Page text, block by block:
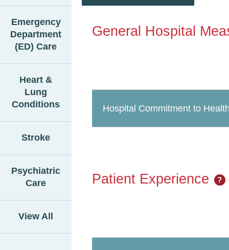
Emergency
Department
(ED) Care
Heart &
Lung
Conditions
Stroke
Psychiatric
Care
View All
General Hospital
Hospital Commitment to
Patient Experience ?